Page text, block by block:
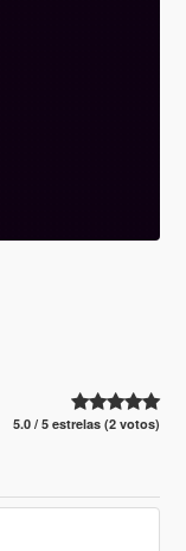
5.0 / 5 estrelas (2 votos)